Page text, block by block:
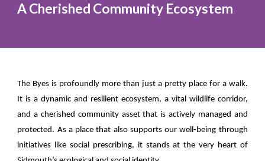
A Cherished Community Ecosystem
The Byes is profoundly more than just a pretty place for a walk.
It is a dynamic and resilient ecosystem, a vital wildlife corridor,
and a cherished community asset that is actively managed and
protected. As a place that also supports our well-being through
initiatives like social prescribing, it stands at the very heart of